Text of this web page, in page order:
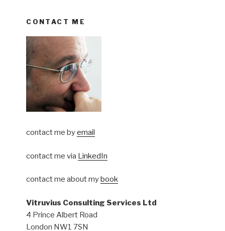
CONTACT ME
contact me byemail
contact me via LinkedIn
contact me about mybook
Vitruvius Consulting Services Ltd
4 Prince Albert Road
London NW1 7SN